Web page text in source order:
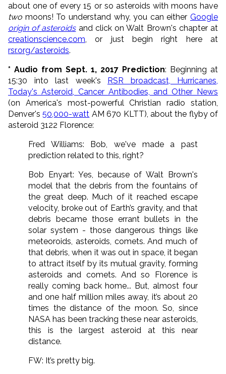
about one of every 15 or so asteroids with moons have
two moons! To understand why, you can either Google
origin of asteroidsand click on Walt Brown's chapter at
creationscience.com , or just begin right here at
rsr.org/asteroids.
* Audio from Sept. 1, 2017 Prediction: Beginning at
15:30 into last week's RSR broadcast, Hurricanes,
Today's Asteroid, Cancer Antibodies, and Other News
(on America's most-powerful Christian radio station,
Denver's50,000-watt AM 670 KLTT), about the flyby of
asteroid 3122 Florence:
Fred Williams: Bob, we've made a past
prediction related to this, right?
Bob Enyart: Yes, because of Walt Brown's
model that the debris from the fountains of
the great deep. Much of it reached escape
velocity, broke out of Earth’s gravity, and that
debris became those errant bullets in the
solar system - those dangerous things like
meteoroids, asteroids, comets. And much of
that debris, when it was out in space, it began
to attract itself by its mutual gravity, forming
asteroids and comets. And so Florence is
really coming back home... But, almost four
and one half million miles away, it’s about 20
times the distance of the moon. So, since
NASA has been tracking these near asteroids,
this is the largest asteroid at this near
distance.
FW: It’s pretty big.